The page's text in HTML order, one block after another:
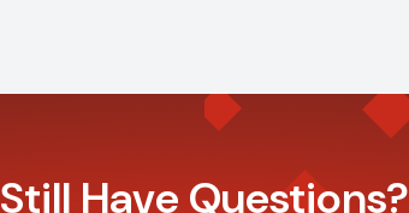
Still Have Questions?